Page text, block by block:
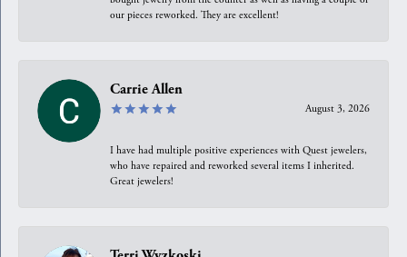
our pieces reworked. They are excellent!
Carrie Allen
August 3, 2026
I have had multiple positive experiences with Quest jewelers,
who have repaired and reworked several items I inherited.
Great jewelers!